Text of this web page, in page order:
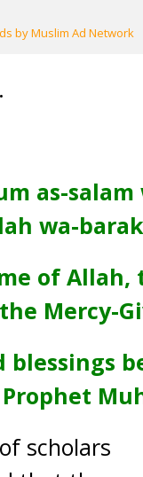
by Muslim Ad Network
as-salam
wa-
of Allah,
Mercy-
blessings
scholars